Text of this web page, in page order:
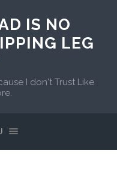
IS NO
LEG
I don't Trust Like